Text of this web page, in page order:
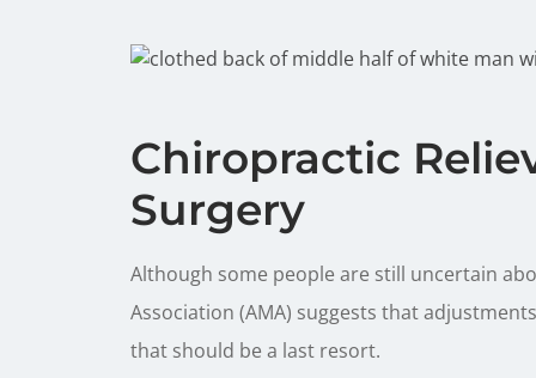
Chiropractic
Surgery
Although some people are still uncertain
Association (AMA) suggests that
that should be a last resort.